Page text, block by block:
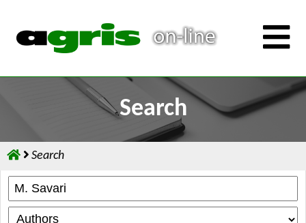
Search
Search